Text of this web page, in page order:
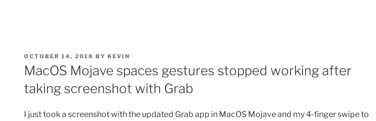
POSTED
ON
OCTOBER 14, 2018 BY KEVIN
MacOS Mojave spaces gestures stopped working after
taking screenshot with Grab
I just took a screenshot with the updated Grab app in MacOS Mojave and my 4-finger swipe to